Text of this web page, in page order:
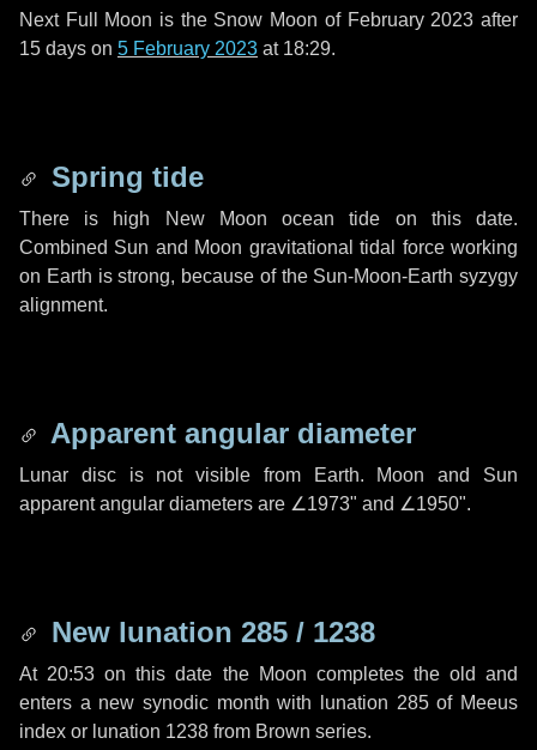
Next Full Moon is the Snow Moon of February 2023 after
15 days on 5 February 2023 at 18:29.
Spring tide
There is high New Moon ocean tide on this date.
Combined Sun and Moon gravitational tidal force working
on Earth is strong, because of the Sun-Moon-Earth syzygy
alignment.
Apparent angular diameter
Lunar disc is not visible from Earth. Moon and Sun
apparent angular diameters are ∠1973" and ∠1950".
New lunation 285 / 1238
At 20:53 on this date the Moon completes the old and
enters a new synodic month with lunation 285 of Meeus
index or lunation 1238 from Brown series.